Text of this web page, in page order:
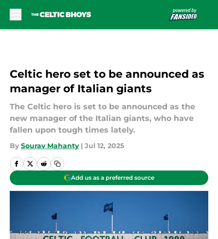
Celtic hero set to be announced as
manager of Italian giants
The Celtic hero is set to be announced as the
new manager of the Italian giants, who have
fallen upon tough times lately.
By Sourav Mahanty | Jul 12, 2025
Add us as a preferred source